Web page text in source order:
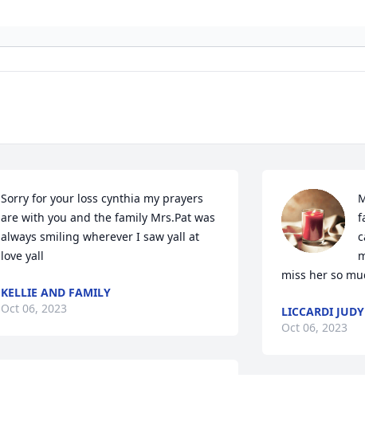
Sorry for your loss cynthia my prayers
are with you and the family Mrs.Pat was
always smiling wherever I saw yall at
love yall
KELLIE AND FAMILY
Oct 06, 2023
miss her so
LICCARDI JUDY
Oct 06, 2023